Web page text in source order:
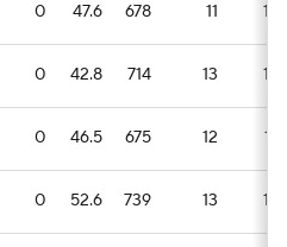
0 47.6 678 11 15
0 42.8 714 13 18
0 46.5 675 12 17
0 52.6 739 13 18